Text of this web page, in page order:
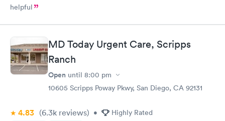
helpful
MD Today Urgent Care, Scripps
Ranch
Open until 8:00 pm
10605 Scripps Poway Pkwy, San Diego, CA 92131
4.83 (6.3k reviews) • Highly Rated